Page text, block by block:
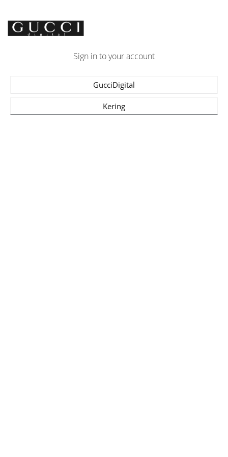
Sign in to your account
GucciDigital
Kering